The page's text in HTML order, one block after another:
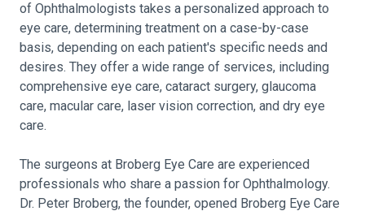
of Ophthalmologists takes a personalized approach to
eye care, determining treatment on a case-by-case
basis, depending on each patient's specific needs and
desires. They offer a wide range of services, including
comprehensive eye care, cataract surgery, glaucoma
care, macular care, laser vision correction, and dry eye
care.
The surgeons at Broberg Eye Care are experienced
professionals who share a passion for Ophthalmology.
Dr. Peter Broberg, the founder, opened Broberg Eye Care